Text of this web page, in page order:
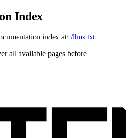
Index
index at: /llms.txt
all available pages before